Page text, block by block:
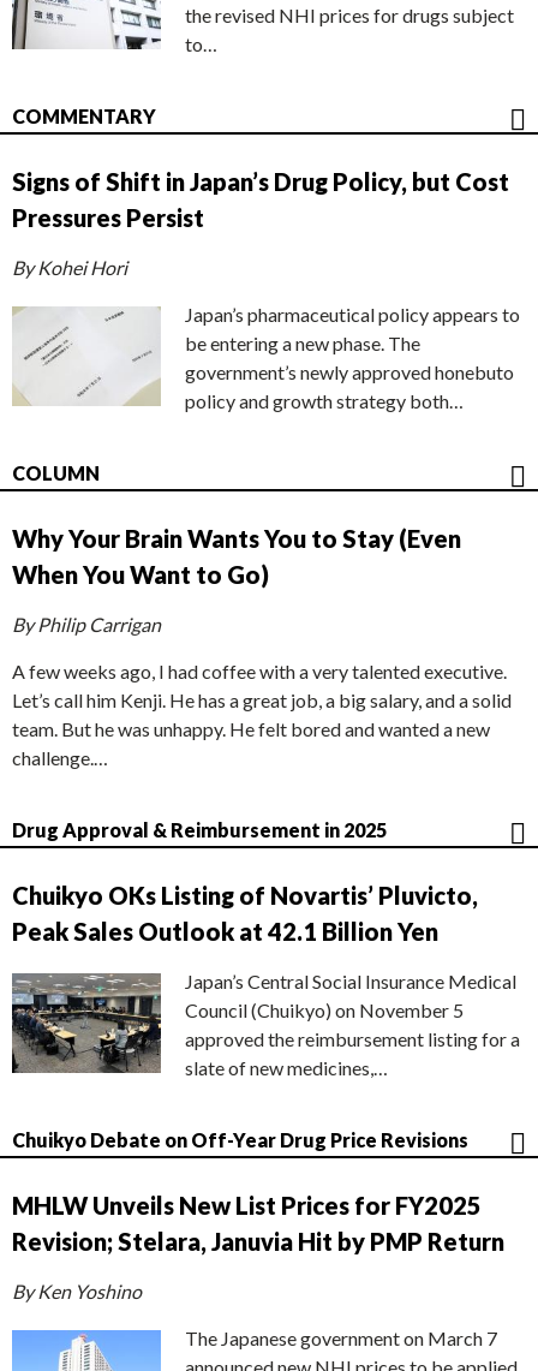
the revised NHI prices for drugs subject
to…
COMMENTARY
Signs of Shift in Japan’s Drug Policy, but Cost
Pressures Persist
By Kohei Hori
Japan’s pharmaceutical policy appears to
be entering a new phase. The
government’s newly approved honebuto
policy and growth strategy both…
COLUMN
Why Your Brain Wants You to Stay (Even
When You Want to Go)
By Philip Carrigan
A few weeks ago, I had coffee with a very talented executive.
Let’s call him Kenji. He has a great job, a big salary, and a solid
team. But he was unhappy. He felt bored and wanted a new
challenge.…
Drug Approval & Reimbursement in 2025
Chuikyo OKs Listing of Novartis’ Pluvicto,
Peak Sales Outlook at 42.1 Billion Yen
Japan’s Central Social Insurance Medical
Council (Chuikyo) on November 5
approved the reimbursement listing for a
slate of new medicines,…
Chuikyo Debate on Off-Year Drug Price Revisions
MHLW Unveils New List Prices for FY2025
Revision; Stelara, Januvia Hit by PMP Return
By Ken Yoshino
The Japanese government on March 7